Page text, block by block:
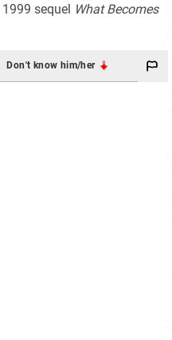
sequel What Becomes
Don't know him/her